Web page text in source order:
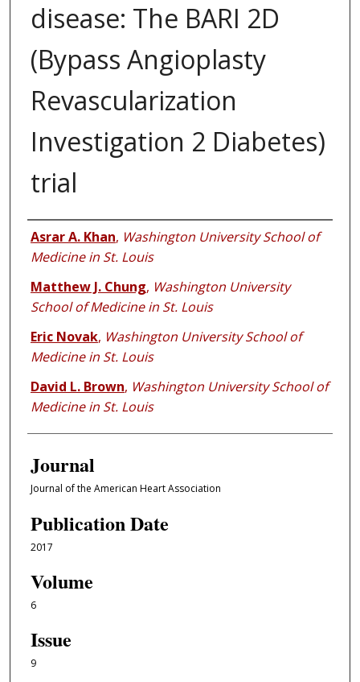
disease: The BARI 2D
(Bypass Angioplasty
Revascularization
Investigation 2 Diabetes)
trial
Authors
Asrar A. Khan, Washington University School of
Medicine in St. Louis
Matthew J. Chung, Washington University
School of Medicine in St. Louis
Eric Novak, Washington University School of
Medicine in St. Louis
David L. Brown, Washington University School of
Medicine in St. Louis
Journal
Journal of the American Heart Association
Publication Date
2017
Volume
6
Issue
9